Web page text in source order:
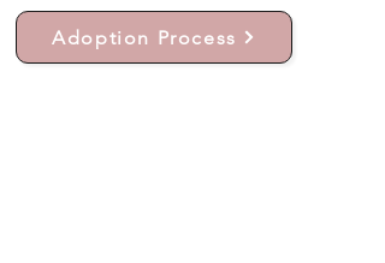
Adoption Process